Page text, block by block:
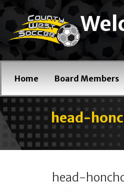
Home Board Members
head-
head-